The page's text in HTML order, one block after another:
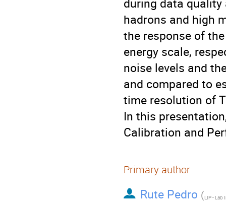
hadrons and high
the response of
energy scale,
noise levels and
and compared to
time resolution of
In this
Calibration and
Primary author
Rute Pedro (